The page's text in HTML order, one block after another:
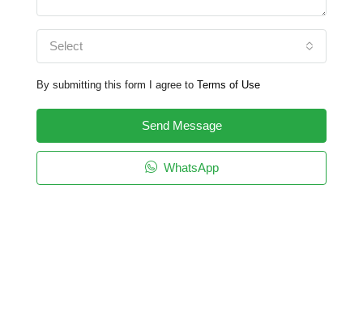
Select
By submitting this form I agree to Terms of Use
Send Message
WhatsApp